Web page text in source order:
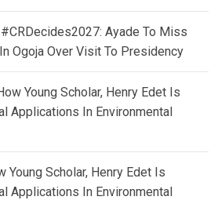
#CRDecides2027: Ayade To Miss
Ogoja Over Visit To Presidency
Young Scholar, Henry Edet Is
Applications In Environmental
Young Scholar, Henry Edet Is
Applications In Environmental